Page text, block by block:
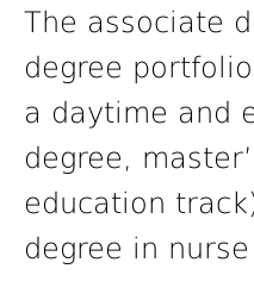
The associate
degree
a daytime and
degree,
education
degree in